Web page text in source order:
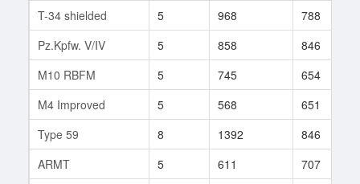
T-34 shielded
5 968 788
Pz.Kpfw. V/IV
5 858 846
M10 RBFM
5 745 654
M4 Improved
5 568 651
Type 59
8 1392 846
ARMT
5 611 707